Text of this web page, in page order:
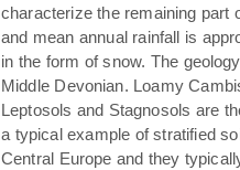
characterize the remaining part
and mean annual rainfall is
in the form of snow. The
Middle Devonian. Loamy
Leptosols and Stagnosols are
a typical example of stratified
Central Europe and they